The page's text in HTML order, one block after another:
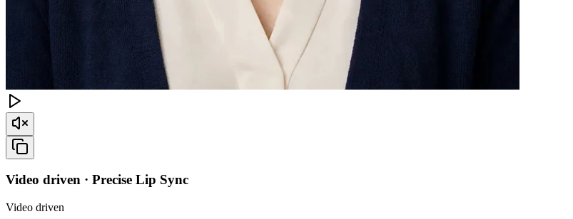
Video driven · Precise Lip Sync
Video driven